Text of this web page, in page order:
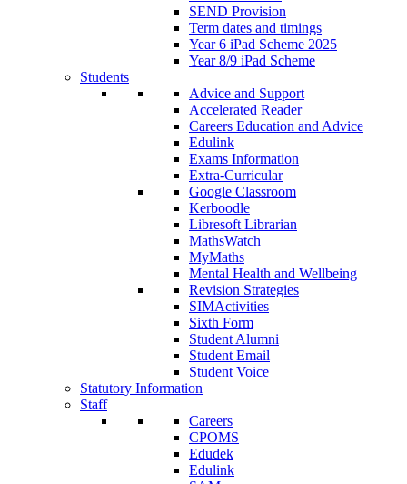
SEND Provision
Term dates and timings
Year 6 iPad Scheme 2025
Year 8/9 iPad Scheme
Students
Advice and Support
Accelerated Reader
Careers Education and Advice
Edulink
Exams Information
Extra-Curricular
Google Classroom
Kerboodle
Libresoft Librarian
MathsWatch
MyMaths
Mental Health and Wellbeing
Revision Strategies
SIMActivities
Sixth Form
Student Alumni
Student Email
Student Voice
Statutory Information
Staff
Careers
CPOMS
Edudek
Edulink